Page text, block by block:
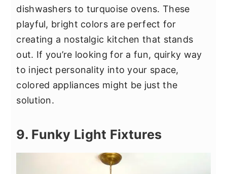
dishwashers to turquoise ovens. These
playful, bright colors are perfect for
creating a nostalgic kitchen that stands
out. If you’re looking for a fun, quirky way
to inject personality into your space,
colored appliances might be just the
solution.
9. Funky Light Fixtures